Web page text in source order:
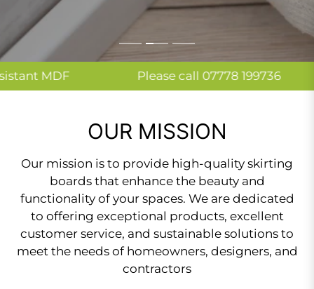
Please call 07778 199736 Fast
OUR MISSION
Our mission is to provide high-quality skirting
boards that enhance the beauty and
functionality of your spaces. We are dedicated
to offering exceptional products, excellent
customer service, and sustainable solutions to
meet the needs of homeowners, designers, and
contractors